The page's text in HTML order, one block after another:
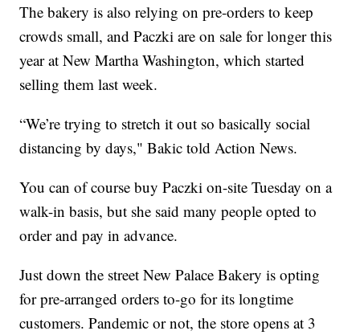
The bakery is also relying on pre-orders to keep
crowds small, and Paczki are on sale for longer this
year at New Martha Washington, which started
selling them last week.
“We’re trying to stretch it out so basically social
distancing by days," Bakic told Action News.
You can of course buy Paczki on-site Tuesday on a
walk-in basis, but she said many people opted to
order and pay in advance.
Just down the street New Palace Bakery is opting
for pre-arranged orders to-go for its longtime
customers. Pandemic or not, the store opens at 3